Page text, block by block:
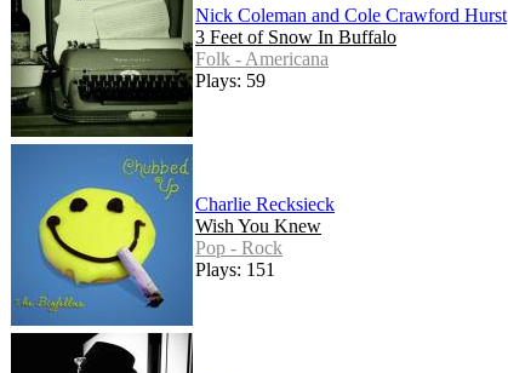
Nick Coleman and Cole Crawford Hurst
3 Feet of Snow In Buffalo
Folk - Americana
Plays: 59
Charlie Recksieck
Wish You Knew
Pop - Rock
Plays: 151